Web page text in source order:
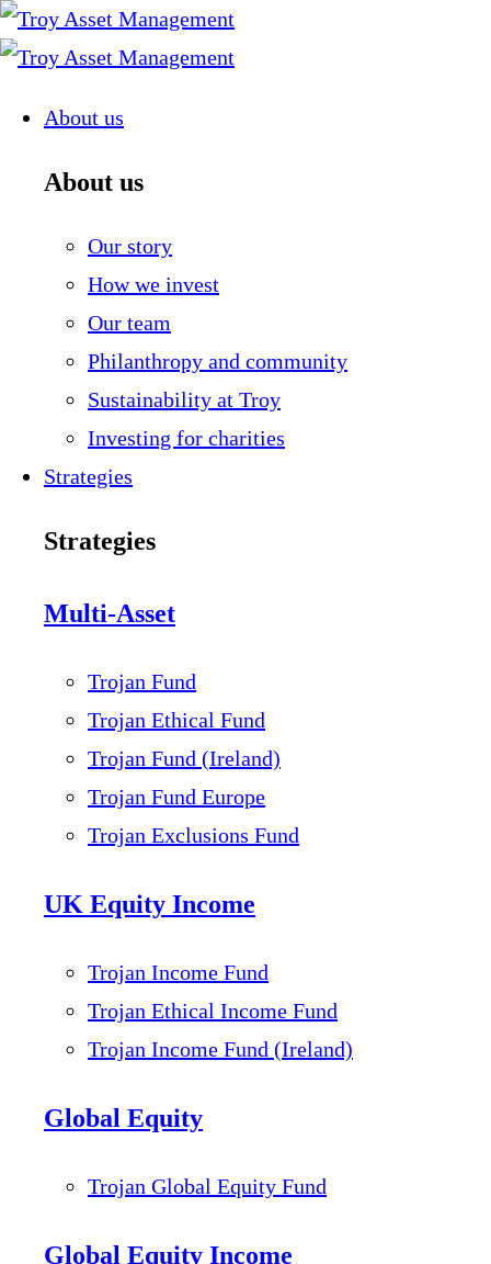
Skip
to
About us
About us
Our story
How we invest
Our team
Philanthropy and community
Sustainability at Troy
Investing for charities
Strategies
Strategies
Multi-Asset
Trojan Fund
Trojan Ethical Fund
Trojan Fund (Ireland)
Trojan Fund Europe
Trojan Exclusions Fund
UK Equity Income
Trojan Income Fund
Trojan Ethical Income Fund
Trojan Income Fund (Ireland)
Global Equity
Trojan Global Equity Fund
Global Equity Income